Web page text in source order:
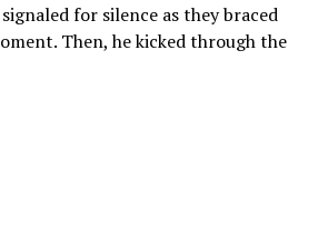
for silence as they braced
Then, he kicked through the